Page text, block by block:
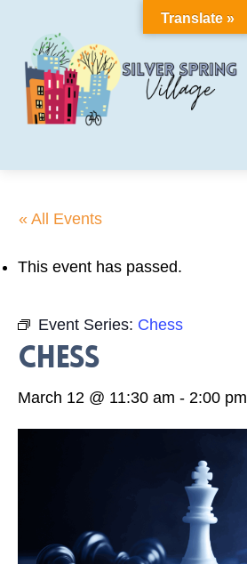
content
« All Events
This event has passed.
Event Series: Chess
Chess
March 12 @ 11:30 am - 2:00 pm
Translate »